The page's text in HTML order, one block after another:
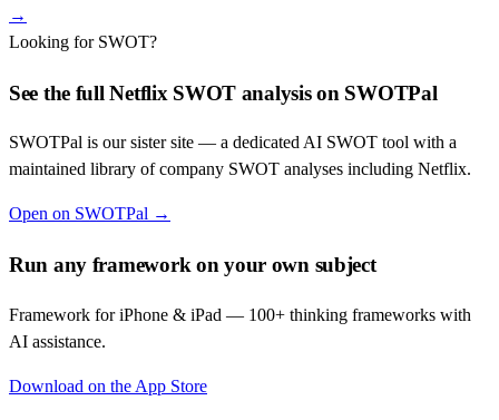
→
Looking for SWOT?
See the fullNetflix SWOT analysis on SWOTPal
SWOTPal is our sister site — a dedicated AI SWOT tool with a
maintained library of company SWOT analyses including Netflix.
Open on SWOTPal →
Run any framework on your own subject
Framework for iPhone & iPad — 100+ thinking frameworks with
AI assistance.
Download on the App Store